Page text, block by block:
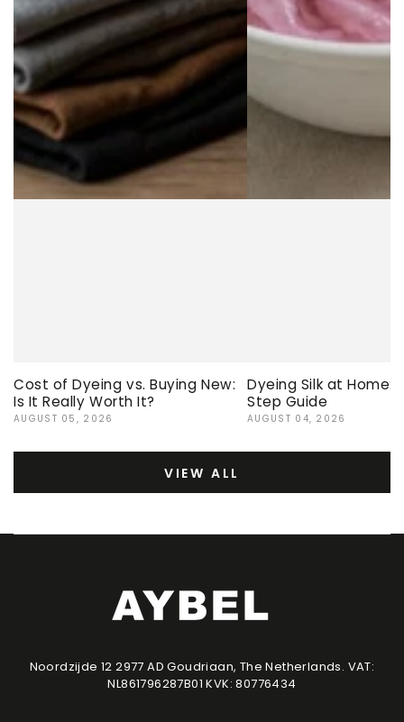
Cost of Dyeing vs. Buying New:
Is It Really Worth It?
AUGUST 05, 2026
Dyeing Silk at Home:
Step Guide
AUGUST 04, 2026
VIEW ALL
Noordzijde 12 2977 AD Goudriaan, The Netherlands. VAT:
NL861796287B01 KVK: 80776434